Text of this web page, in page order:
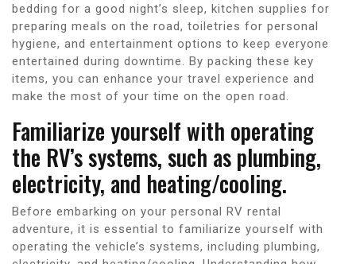
bedding for a good night’s sleep, kitchen supplies for
preparing meals on the road, toiletries for personal
hygiene, and entertainment options to keep everyone
entertained during downtime. By packing these key
items, you can enhance your travel experience and
make the most of your time on the open road.
Familiarize yourself with operating
the RV’s systems, such as plumbing,
electricity, and heating/cooling.
Before embarking on your personal RV rental
adventure, it is essential to familiarize yourself with
operating the vehicle’s systems, including plumbing,